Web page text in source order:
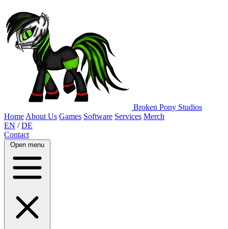
Broken Pony Studios
Home About Us Games Software Services Merch
EN / DE
Contact
Open menu